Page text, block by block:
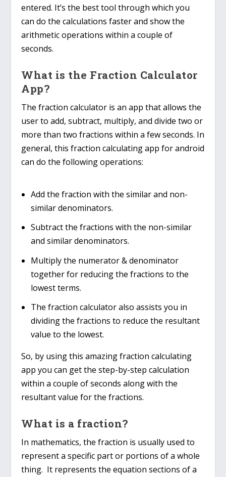
entered. It’s the best tool through which you
can do the calculations faster and show the
arithmetic operations within a couple of
seconds.
What is the Fraction Calculator
App?
The fraction calculator is an app that allows the
user to add, subtract, multiply, and divide two or
more than two fractions within a few seconds. In
general, this fraction calculating app for android
can do the following operations:
Add the fraction with the similar and non-
similar denominators.
Subtract the fractions with the non-similar
and similar denominators.
Multiply the numerator & denominator
together for reducing the fractions to the
lowest terms.
The fraction calculator also assists you in
dividing the fractions to reduce the resultant
value to the lowest.
So, by using this amazing fraction calculating
app you can get the step-by-step calculation
within a couple of seconds along with the
resultant value for the fractions.
What is a fraction?
In mathematics, the fraction is usually used to
represent a specific part or portions of a whole
thing. It represents the equation sections of a